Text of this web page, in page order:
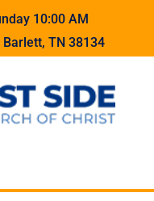
10:00 AM
TN 38134